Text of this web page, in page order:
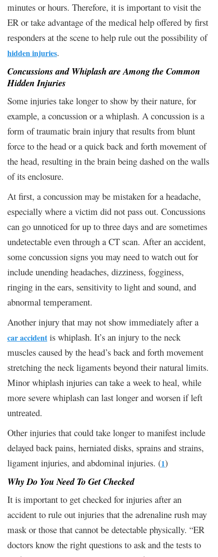
minutes or hours. Therefore, it is important to visit the
ER or take advantage of the medical help offered by first
responders at the scene to help rule out the possibility of
hidden injuries.
Concussions and Whiplash are Among the Common
Hidden Injuries
Some injuries take longer to show by their nature, for
example, a concussion or a whiplash. A concussion is a
form of traumatic brain injury that results from blunt
force to the head or a quick back and forth movement of
the head, resulting in the brain being dashed on the walls
of its enclosure.
At first, a concussion may be mistaken for a headache,
especially where a victim did not pass out. Concussions
can go unnoticed for up to three days and are sometimes
undetectable even through a CT scan. After an accident,
some concussion signs you may need to watch out for
include unending headaches, dizziness, fogginess,
ringing in the ears, sensitivity to light and sound, and
abnormal temperament.
Another injury that may not show immediately after a
car accidentis whiplash. It’s an injury to the neck
muscles caused by the head’s back and forth movement
stretching the neck ligaments beyond their natural limits.
Minor whiplash injuries can take a week to heal, while
more severe whiplash can last longer and worsen if left
untreated.
Other injuries that could take longer to manifest include
delayed back pains, herniated disks, sprains and strains,
ligament injuries, and abdominal injuries. (1)
Why Do You Need To Get Checked
It is important to get checked for injuries after an
accident to rule out injuries that the adrenaline rush may
mask or those that cannot be detectable physically. “ER
doctors know the right questions to ask and the tests to